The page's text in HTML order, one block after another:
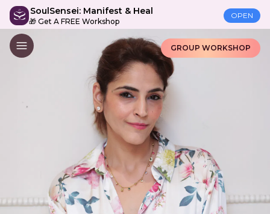
SoulSensei: Manifest & Heal
🎁 Get A FREE Workshop
OPEN
GROUP WORKSHOP